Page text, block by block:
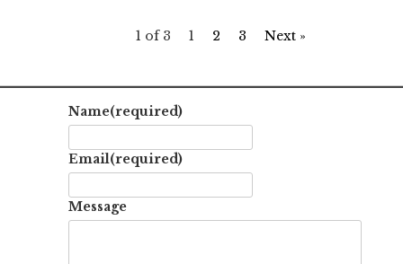
1 of 3 1 2 3 Next »
Name(required)
Email(required)
Message